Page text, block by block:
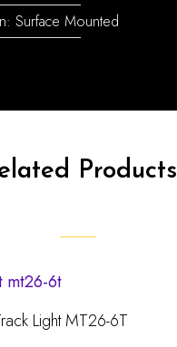
Surface Mounted
Products
Light MT26-6T